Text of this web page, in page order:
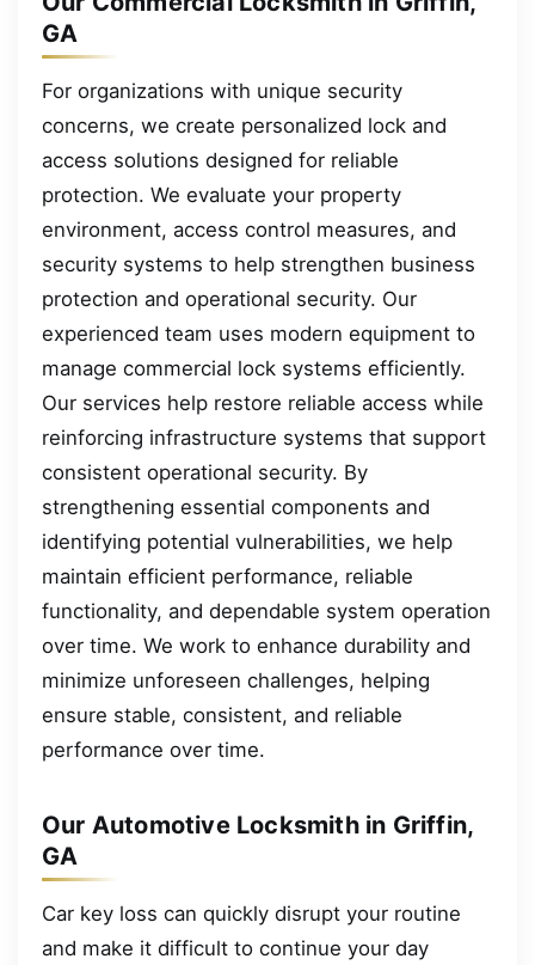
GA
For organizations with unique security
concerns, we create personalized lock and
access solutions designed for reliable
protection. We evaluate your property
environment, access control measures, and
security systems to help strengthen business
protection and operational security. Our
experienced team uses modern equipment to
manage commercial lock systems efficiently.
Our services help restore reliable access while
reinforcing infrastructure systems that support
consistent operational security. By
strengthening essential components and
identifying potential vulnerabilities, we help
maintain efficient performance, reliable
functionality, and dependable system operation
over time. We work to enhance durability and
minimize unforeseen challenges, helping
ensure stable, consistent, and reliable
performance over time.
Our Automotive Locksmith in Griffin,
GA
Car key loss can quickly disrupt your routine
and make it difficult to continue your day